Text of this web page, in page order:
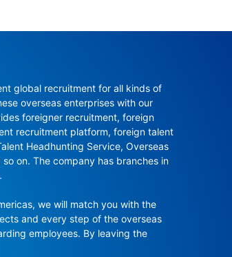
global recruitment for all kinds of
overseas enterprises with our
foreigner recruitment, foreign
recruitment platform, foreign talent
Headhunting Service, Overseas
on. The company has branches in
we will match you with the
and every step of the overseas
employees. By leaving the